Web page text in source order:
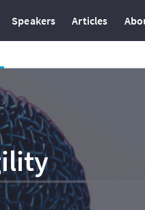
Speakers Articles